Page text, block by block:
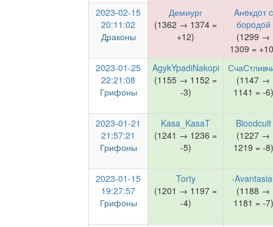
2023-02-15
20:11:02
Драконы
Демиург
(1362 → 1374 =
+12)
Aнeкдoт c
бopoдoй
(1299 →
1309 =
2023-01-25
22:21:08
Грифоны
AgykYpadiNakopi
(1155 → 1152 =
-3)
(1147 →
1141 = -6)
2023-01-21
21:57:21
Грифоны
Kasa_KasaT
(1241 → 1236 =
-5)
Bloodcult
(1227 →
1219 = -8)
2023-01-15
19:27:57
Грифоны
Torty
(1201 → 1197 =
-4)
-
(1188 →
1181 = -7)